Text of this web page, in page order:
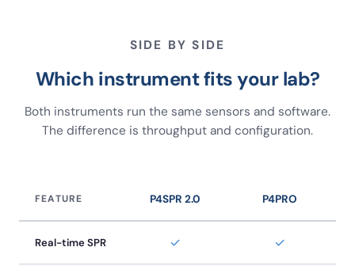
SIDE BY SIDE
Which instrument fits your lab?
Both instruments run the same sensors and software.
The difference is throughput and configuration.
FEATURE P4SPR 2.0 P4PRO
Real-time SPR ✓ ✓